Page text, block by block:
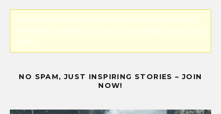
Error! Missing PayPal API credentials. Please configure the
PayPal API credentials by going to the settings menu of this
plugin.
NO SPAM, JUST INSPIRING STORIES – JOIN
NOW!